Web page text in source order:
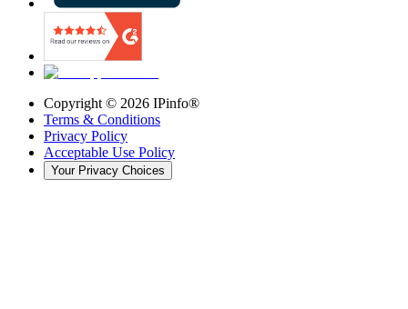
Copyright © 2026 IPinfo®
Terms & Conditions
Privacy Policy
Acceptable Use Policy
Your Privacy Choices